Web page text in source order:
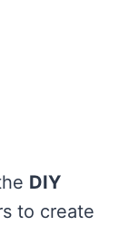
DIY
to create